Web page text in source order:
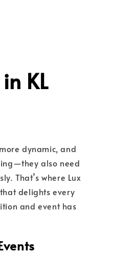
KL
dynamic, and
also need
That’s where Lux
that delights every
and event has